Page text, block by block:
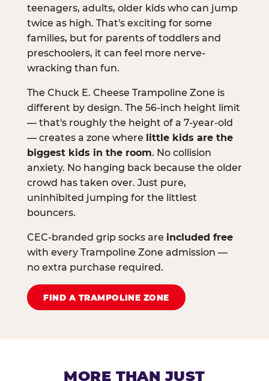
teenagers, adults, older kids who can jump
twice as high. That's exciting for some
families, but for parents of toddlers and
preschoolers, it can feel more nerve-
wracking than fun.
The Chuck E. Cheese Trampoline Zone is
different by design. The 56-inch height limit
— that's roughly the height of a 7-year-old
— creates a zone where little kids are the
biggest kids in the room. No collision
anxiety. No hanging back because the older
crowd has taken over. Just pure,
uninhibited jumping for the littlest
bouncers.
CEC-branded grip socks are included free
with every Trampoline Zone admission —
no extra purchase required.
FIND A TRAMPOLINE ZONE
MORE THAN JUST